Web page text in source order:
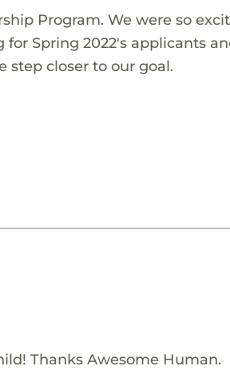
Program. We were so
for Spring 2022's applicants
step closer to our goal.
Thanks Awesome Human.